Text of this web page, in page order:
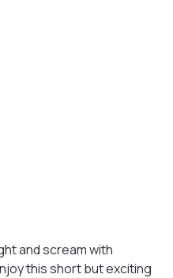
and scream with
this short but exciting